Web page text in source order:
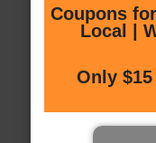
Coupons
Local |
Only